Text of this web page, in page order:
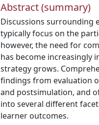
Abstract (summary)
Discussions surrounding
typically focus on the
however, the need for
has become increasingly
strategy grows.
findings from evaluation
and postsimulation, and
into several different
learner outcomes.